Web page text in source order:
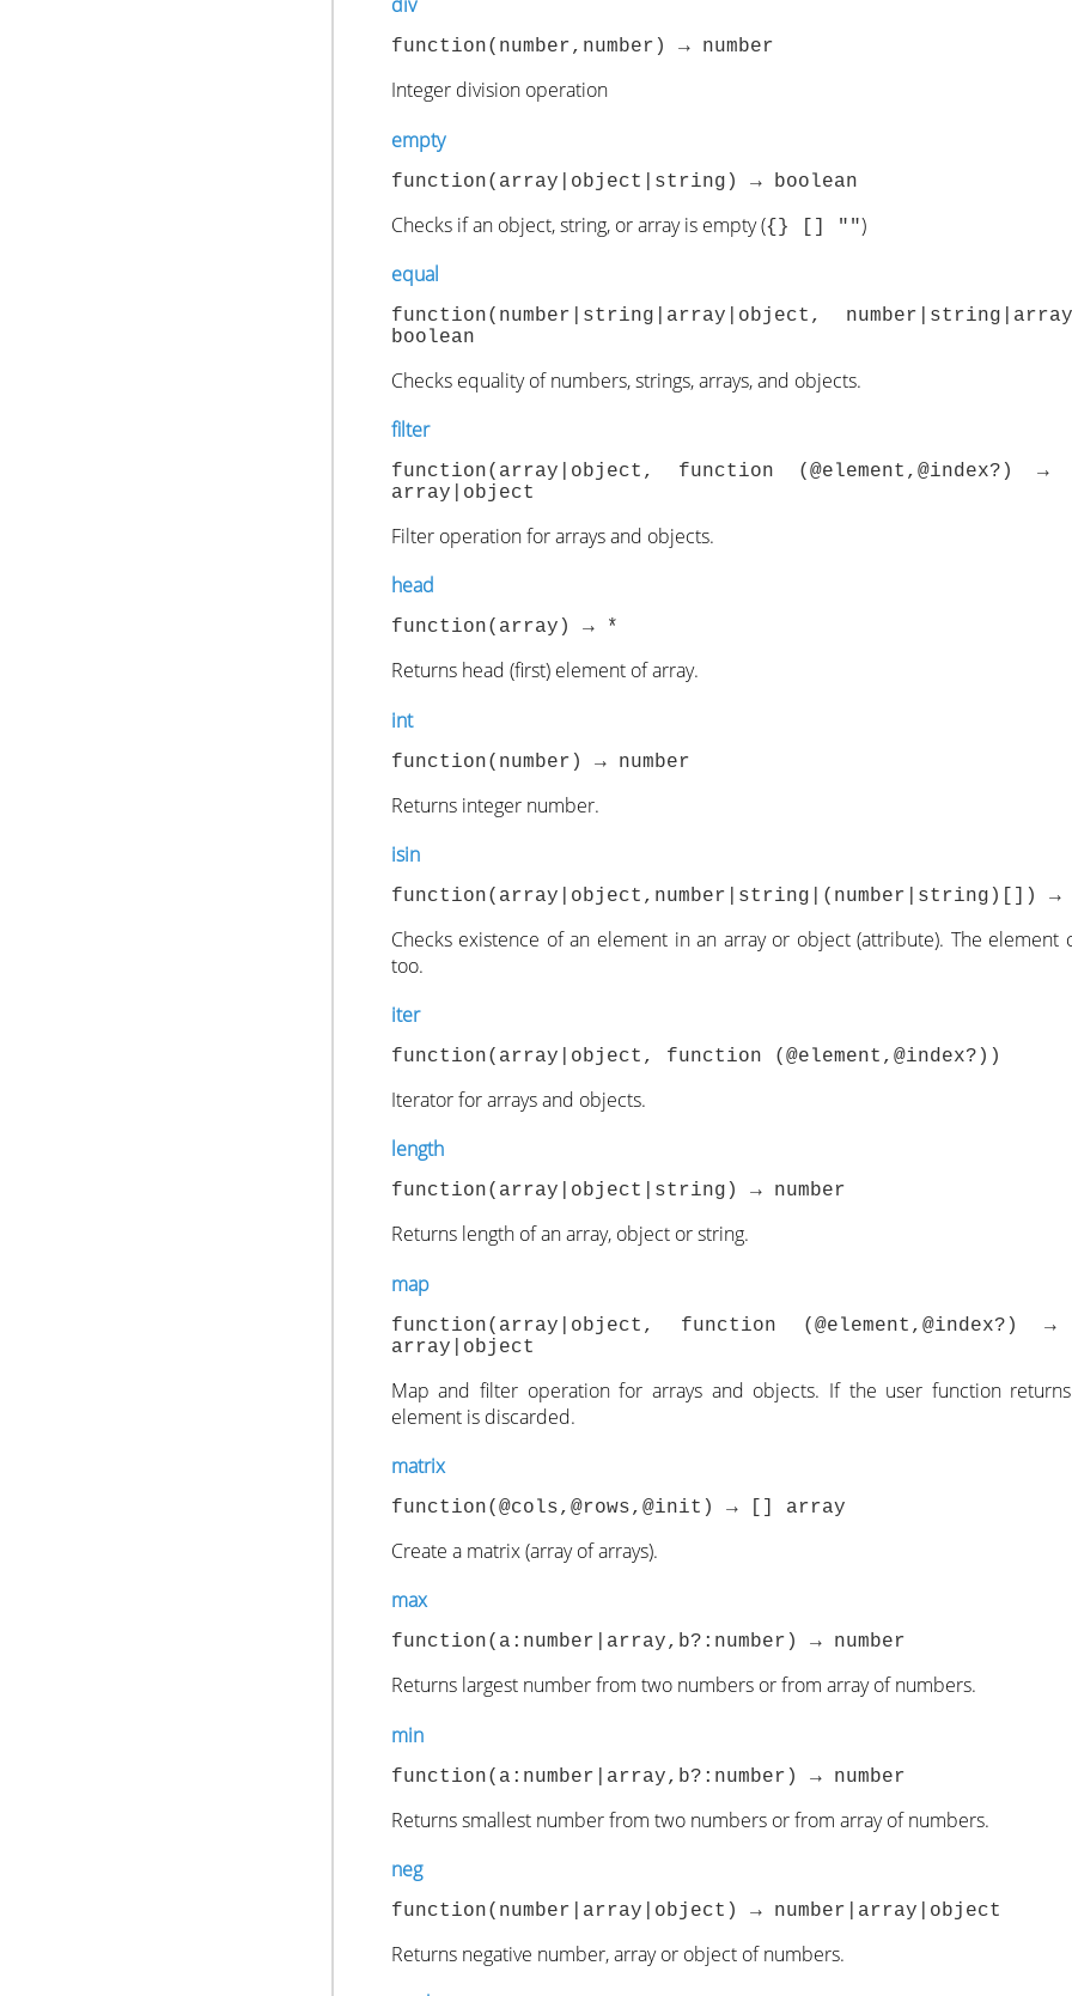
function(number,number) → number
Integer division operation
empty
function(array|object|string) → boolean
Checks if an object, string, or array is empty ({} [] "")
equal
function(number|string|array|object,
boolean
Checks equality of numbers, strings, arrays, and objects.
filter
function(array|object, function (@element,@index?) →
array|object
Filter operation for arrays and objects.
head
function(array) → *
Returns head (first) element of array.
int
function(number) → number
Returns integer number.
isin
function(array|object,number|string|(number|string)[]) →
Checks existence of an element in an array or object (attribute). The element
too.
iter
function(array|object, function (@element,@index?))
Iterator for arrays and objects.
length
function(array|object|string) → number
Returns length of an array, object or string.
map
function(array|object, function (@element,@index?)
array|object
Map and filter operation for arrays and objects. If the user function
element is discarded.
matrix
function(@cols,@rows,@init) → [] array
Create a matrix (array of arrays).
max
function(a:number|array,b?:number) → number
Returns largest number from two numbers or from array of numbers.
min
function(a:number|array,b?:number) → number
Returns smallest number from two numbers or from array of numbers.
neg
function(number|array|object) → number|array|object
Returns negative number, array or object of numbers.